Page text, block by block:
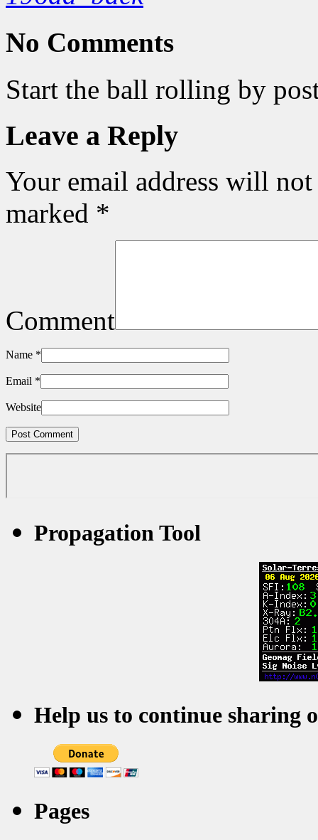
No Comments
Start the ball rolling by
Leave a Reply
Your email address will
marked *
Comment
Name *
Email *
Website
Propagation Tool
Help us to continue sharing
Pages